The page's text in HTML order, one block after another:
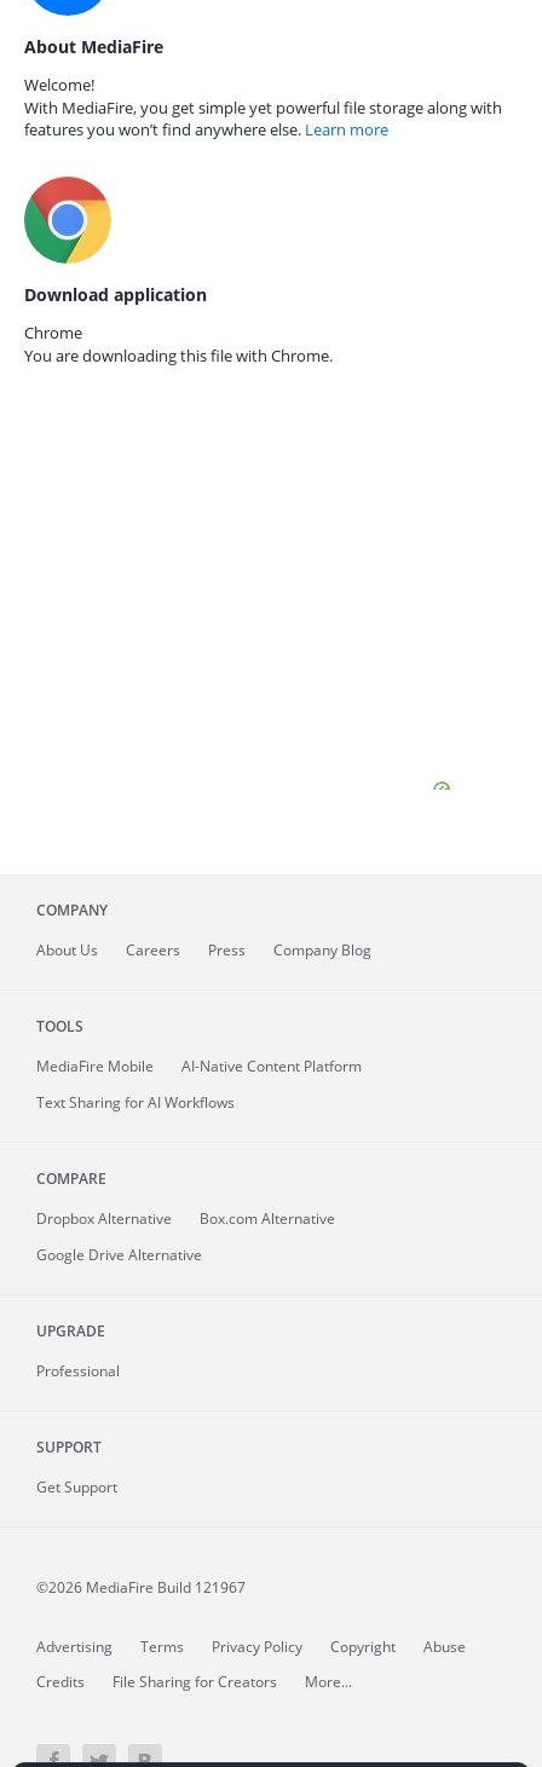
About MediaFire
Welcome!
With MediaFire, you get simple yet powerful file storage along with
features you won’t find anywhere else. Learn more
Download application
Chrome
You are downloading this file with Chrome.
COMPANY
About Us Careers Press Company Blog
TOOLS
MediaFire Mobile
AI-Native Content Platform
Text Sharing for AI Workflows
COMPARE
Dropbox Alternative
Box.com Alternative
Google Drive Alternative
UPGRADE
Professional
SUPPORT
Get Support
©2026 MediaFire Build 121967
Advertising Terms Privacy Policy Copyright
Abuse
Credits
File Sharing for Creators More...